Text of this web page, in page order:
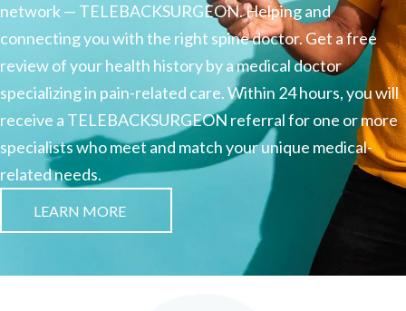
network — TELEBACKSURGEON. Helping and
connecting you with the right spine doctor. Get a free
review of your health history by a medical doctor
specializing in pain-related care. Within 24 hours, you will
receive a TELEBACKSURGEON referral for one or more
specialists who meet and match your unique medical-
related needs.
LEARN MORE